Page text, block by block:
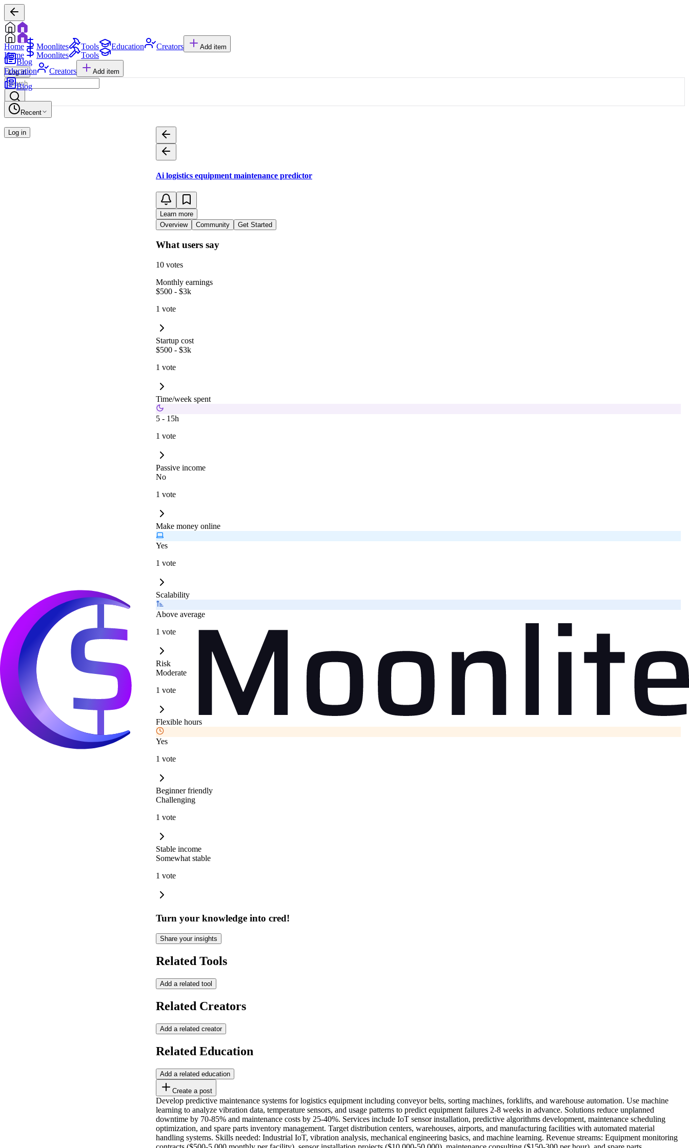
Home Moonlites Tools Education Creators Add item
Blog
Log in
Home Moonlites
Tools
Education
Creators Add item
Blog
Recent
Log in
Ai logistics equipment maintenance predictor
Learn more
Overview
Community Get Started
What users say
10 votes
Monthly earnings
$500 - $3k
1 vote
Startup cost
$500 - $3k
1 vote
Time/week spent
5 - 15h
1 vote
Passive income
No
1 vote
Make money online
Yes
1 vote
Scalability
Above average
1 vote
Risk
Moderate
1 vote
Flexible hours
Yes
1 vote
Beginner friendly
Challenging
1 vote
Stable income
Somewhat stable
1 vote
Turn your knowledge into cred!
Share your insights
Related Tools
Add a related tool
Related Creators
Add a related creator
Related Education
Add a related education
Create a post
Develop predictive maintenance systems for logistics equipment including conveyor belts, sorting machines, forklifts, and warehouse automation. Use machine
learning to analyze vibration data, temperature sensors, and usage patterns to predict equipment failures 2-8 weeks in advance. Solutions reduce unplanned
downtime by 70-85% and maintenance costs by 25-40%. Services include IoT sensor installation, predictive algorithms development, maintenance scheduling
optimization, and spare parts inventory management. Target distribution centers, warehouses, airports, and manufacturing facilities with automated material
handling systems. Skills needed: Industrial IoT, vibration analysis, mechanical engineering basics, and machine learning. Revenue streams: Equipment monitoring